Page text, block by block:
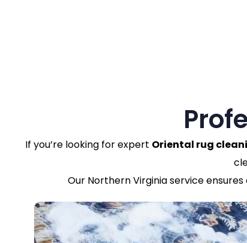
If you’re looking for expert Oriental rug
Our Northern Virginia service